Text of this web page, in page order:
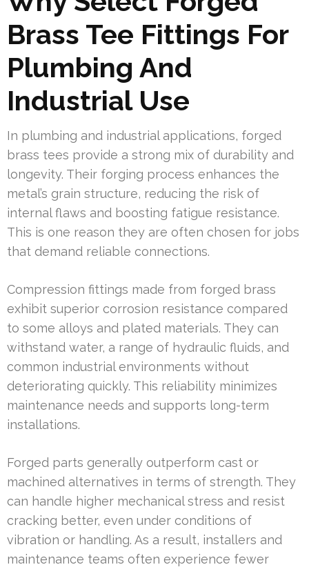
Brass Tee Fittings For
Plumbing And
Industrial Use
In plumbing and industrial applications, forged
brass tees provide a strong mix of durability and
longevity. Their forging process enhances the
metal’s grain structure, reducing the risk of
internal flaws and boosting fatigue resistance.
This is one reason they are often chosen for jobs
that demand reliable connections.
Compression fittings made from forged brass
exhibit superior corrosion resistance compared
to some alloys and plated materials. They can
withstand water, a range of hydraulic fluids, and
common industrial environments without
deteriorating quickly. This reliability minimizes
maintenance needs and supports long-term
installations.
Forged parts generally outperform cast or
machined alternatives in terms of strength. They
can handle higher mechanical stress and resist
cracking better, even under conditions of
vibration or handling. As a result, installers and
maintenance teams often experience fewer